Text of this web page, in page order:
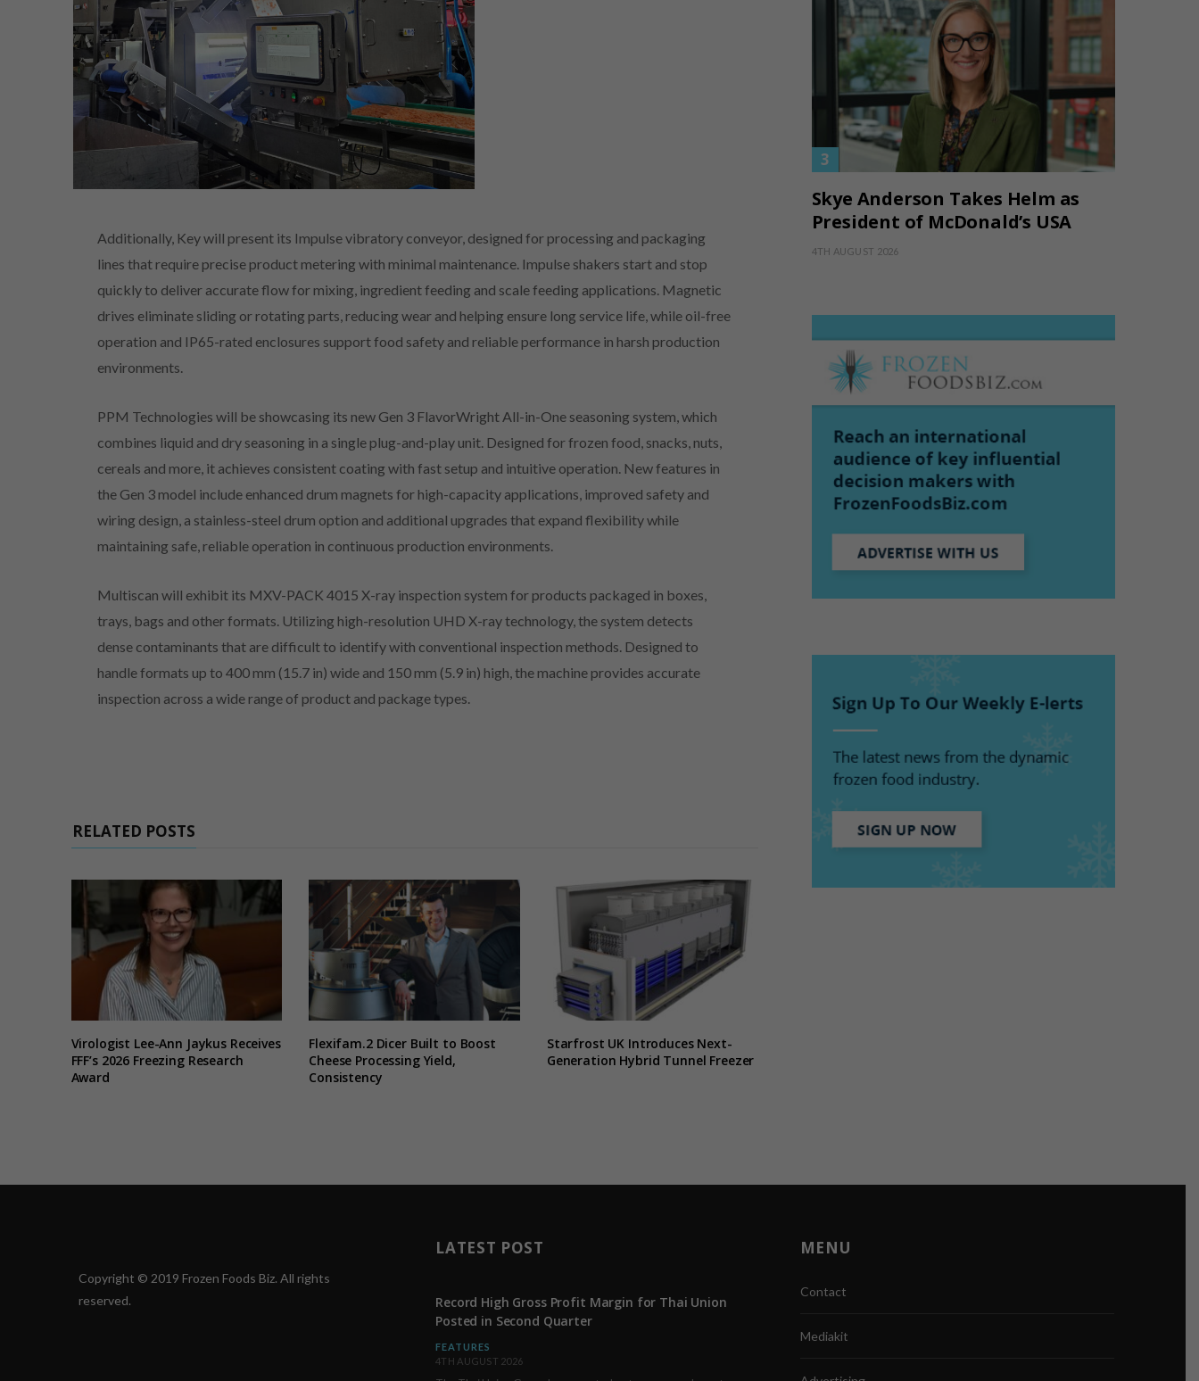
Additionally, Key will present its Impulse vibratory conveyor, designed for processing and packaging
lines that require precise product metering with minimal maintenance. Impulse shakers start and stop
quickly to deliver accurate flow for mixing, ingredient feeding and scale feeding applications. Magnetic
drives eliminate sliding or rotating parts, reducing wear and helping ensure long service life, while oil-free
operation and IP65-rated enclosures support food safety and reliable performance in harsh production
environments.
PPM Technologies will be showcasing its new Gen 3 FlavorWright All-in-One seasoning system, which
combines liquid and dry seasoning in a single plug-and-play unit. Designed for frozen food, snacks, nuts,
cereals and more, it achieves consistent coating with fast setup and intuitive operation. New features in
the Gen 3 model include enhanced drum magnets for high-capacity applications, improved safety and
wiring design, a stainless-steel drum option and additional upgrades that expand flexibility while
maintaining safe, reliable operation in continuous production environments.
Multiscan will exhibit its MXV-PACK 4015 X-ray inspection system for products packaged in boxes,
trays, bags and other formats. Utilizing high-resolution UHD X-ray technology, the system detects
dense contaminants that are difficult to identify with conventional inspection methods. Designed to
handle formats up to 400 mm (15.7 in) wide and 150 mm (5.9 in) high, the machine provides accurate
inspection across a wide range of product and package types.
RELATED POSTS
Virologist Lee-Ann Jaykus Receives
FFF’s 2026 Freezing Research
Award
Flexifam.2 Dicer Built to Boost
Cheese Processing Yield,
Consistency
Starfrost UK Introduces Next-
Generation Hybrid Tunnel Freezer
Skye Anderson Takes Helm as
President of McDonald’s USA
4TH AUGUST 2026
Copyright © 2019 Frozen Foods Biz. All rights
reserved.
LATEST POST
Record High Gross Profit Margin for Thai Union
Posted in Second Quarter
FEATURES
4TH AUGUST 2026
MENU
Contact
Mediakit